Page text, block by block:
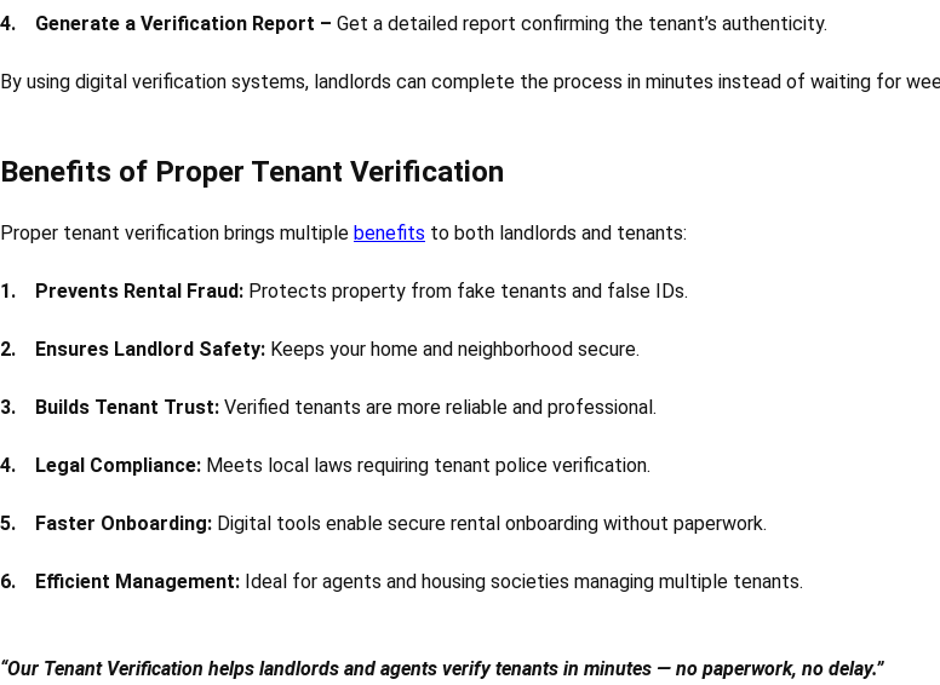
4. Generate a Verification Report – Get a detailed report confirming the tenant’s authenticity.
By using digital verification systems, landlords can complete the process in minutes instead of waiting for
Benefits of Proper Tenant Verification
Proper tenant verification brings multiple benefits to both landlords and tenants:
1. Prevents Rental Fraud: Protects property from fake tenants and false IDs.
2. Ensures Landlord Safety: Keeps your home and neighborhood secure.
3. Builds Tenant Trust: Verified tenants are more reliable and professional.
4. Legal Compliance: Meets local laws requiring tenant police verification.
5. Faster Onboarding: Digital tools enable secure rental onboarding without paperwork.
6. Efficient Management: Ideal for agents and housing societies managing multiple tenants.
“Our Tenant Verification helps landlords and agents verify tenants in minutes — no paperwork, no delay.”